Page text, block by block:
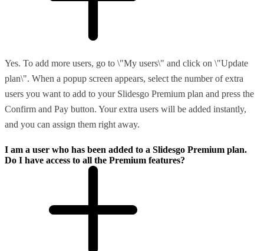
Yes. To add more users, go to \"My users\" and click on \"Update
plan\". When a popup screen appears, select the number of extra
users you want to add to your Slidesgo Premium plan and press the
Confirm and Pay button. Your extra users will be added instantly,
and you can assign them right away.
I am a user who has been added to a Slidesgo Premium plan.
Do I have access to all the Premium features?